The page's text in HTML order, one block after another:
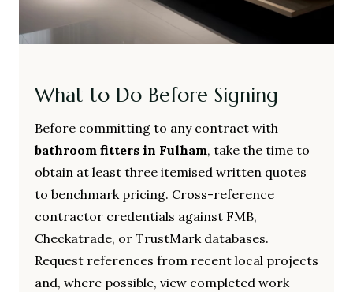
What to Do Before Signing
Before committing to any contract with
bathroom fitters in Fulham, take the time to
obtain at least three itemised written quotes
to benchmark pricing. Cross-reference
contractor credentials against FMB,
Checkatrade, or TrustMark databases.
Request references from recent local projects
and, where possible, view completed work